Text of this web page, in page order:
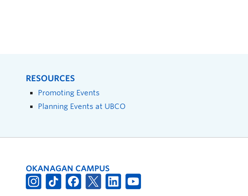
RESOURCES
Promoting Events
Planning Events at UBCO
OKANAGAN CAMPUS